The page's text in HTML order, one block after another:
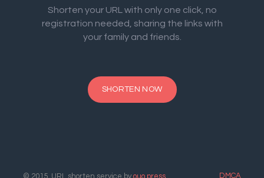
Shorten your URL with only one click, no
registration needed, sharing the links with
your family and friends.
SHORTEN NOW
© 2015. URL shorten service by ouo.press DMCA